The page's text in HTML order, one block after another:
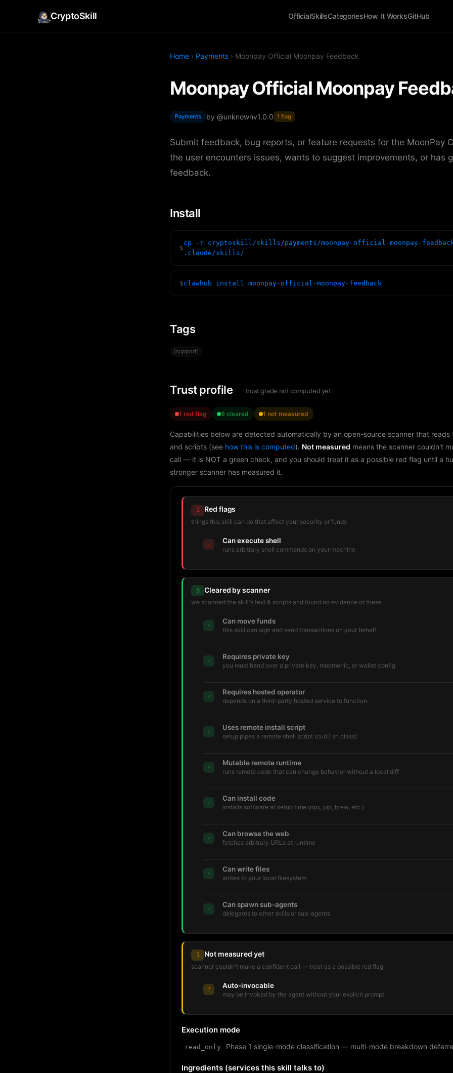
CryptoSkill OfficialSkillsCategoriesHow It WorksGitHub
Home › Payments › Moonpay Official Moonpay Feedback
Moonpay Official Moonpay
Payments by @unknownv1.0.0 1 flag
Submit feedback, bug reports, or feature requests for the MoonPay
the user encounters issues, wants to suggest improvements, or has
feedback.
Install
$
cp -r cryptoskill/skills/payments/moonpay-official-moonpay-
.claude/skills/
$clawhub install moonpay-official-moonpay-feedback
Tags
[support]
Trust profile trust grade not computed yet
1 red flag 9 cleared 1 not measured
Capabilities below are detected automatically by an open-source scanner that reads
and scripts (see how this is computed). Not measured means the scanner couldn't
call — it is NOT a green check, and you should treat it as a possible red flag until a
stronger scanner has measured it.
1 Red flags
things this skill can do that affect your security or funds
⚠ Can execute shell
runs arbitrary shell commands on your machine
9 Cleared by scanner
we scanned the skill's text & scripts and found no evidence of these
✓ Can move funds
this skill can sign and send transactions on your behalf
✓ Requires private key
you must hand over a private key, mnemonic, or wallet config
✓ Requires hosted operator
depends on a third-party hosted service to function
✓ Uses remote install script
setup pipes a remote shell script (curl | sh class)
✓ Mutable remote runtime
runs remote code that can change behavior without a local diff
✓ Can install code
installs software at setup time (npx, pip, brew, etc.)
✓ Can browse the web
fetches arbitrary URLs at runtime
✓ Can write files
writes to your local filesystem
✓ Can spawn sub-agents
delegates to other skills or sub-agents
1 Not measured yet
scanner couldn't make a confident call — treat as a possible red flag
? Auto-invocable
may be invoked by the agent without your explicit prompt
Execution mode
read_only Phase 1 single-mode classification — multi-mode breakdown
Ingredients (services this skill talks to)